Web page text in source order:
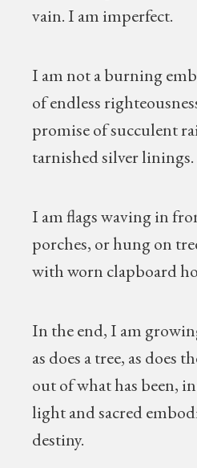
vain. I am imperfect.
I am not a burning
of endless
promise of succulent
tarnished silver linings.
I am flags waving in
porches, or hung on
with worn clapboard
In the end, I am
as does a tree, as does
out of what has been,
light and sacred
destiny.